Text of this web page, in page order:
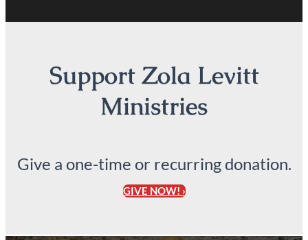
Support Zola Levitt
Ministries
Give a one-time or recurring donation.
GIVE NOW! ›